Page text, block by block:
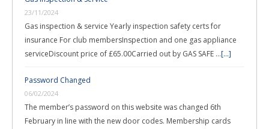
23/11/2024
Gas inspection & service Yearly inspection safety certs for
insurance For club membersInspection and one gas appliance
serviceDiscount price of £65.00Carried out by GAS SAFE …[...]
Password Changed
06/02/2024
The member’s password on this website was changed 6th
February in line with the new door codes. Membership cards